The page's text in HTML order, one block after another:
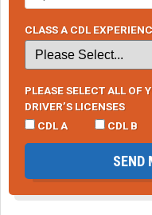
CLASS A CDL
PLEASE SELECT ALL OF
DRIVER’S LICENSES
CDL A
CDL B
SEND